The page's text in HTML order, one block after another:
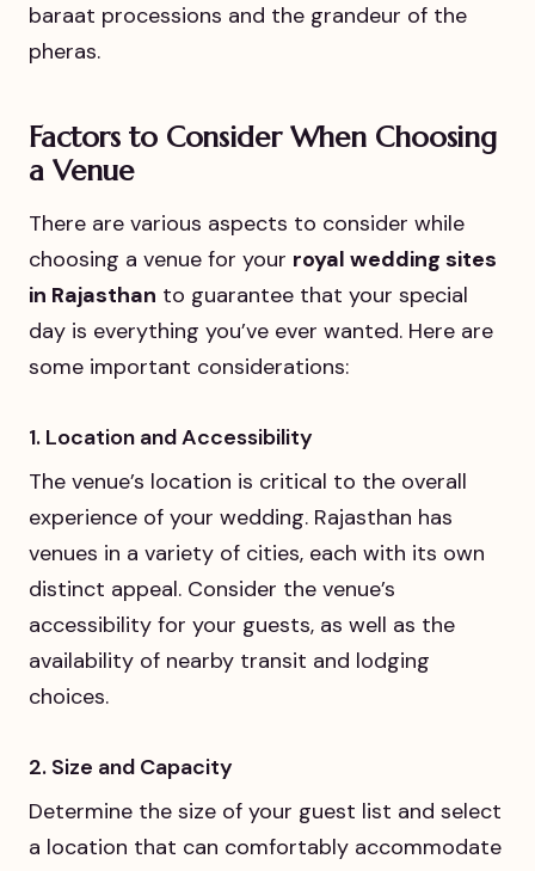
baraat processions and the grandeur of the
pheras.
Factors to Consider When Choosing
a Venue
There are various aspects to consider while
choosing a venue for your royal wedding sites
in Rajasthan to guarantee that your special
day is everything you’ve ever wanted. Here are
some important considerations:
1. Location and Accessibility
The venue’s location is critical to the overall
experience of your wedding. Rajasthan has
venues in a variety of cities, each with its own
distinct appeal. Consider the venue’s
accessibility for your guests, as well as the
availability of nearby transit and lodging
choices.
2. Size and Capacity
Determine the size of your guest list and select
a location that can comfortably accommodate